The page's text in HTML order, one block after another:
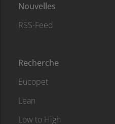
Nouvelles
RSS-Feed
Recherche
Eucopet
Lean
Low to High